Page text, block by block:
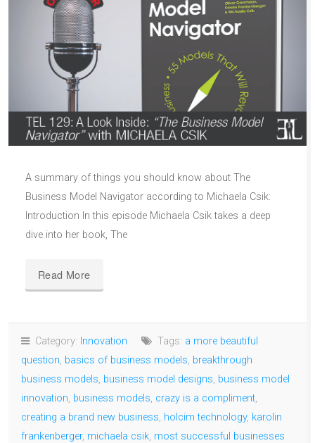
A summary of things you should know about The
Business Model Navigator according to Michaela Csik:
Introduction In this episode Michaela Csik takes a deep
dive into her book, The
Read More
Category: Innovation Tags: a more beautiful
question, basics of business models, breakthrough
business models, business model designs, business model
innovation, business models, crazy is a compliment,
creating a brand new business, holcim technology, karolin
frankenberger, michaela csik, most successful businesses